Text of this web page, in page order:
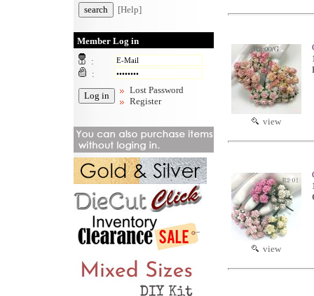
[Help]
Member Log in
:
:
Lost Password
Register
view
view